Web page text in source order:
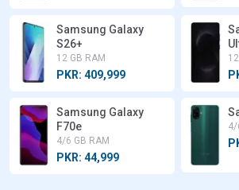
Samsung Galaxy
S26+
12 GB RAM
PKR: 409,999
Samsung Galaxy
F70e
4/6 GB RAM
PKR: 44,999
4/